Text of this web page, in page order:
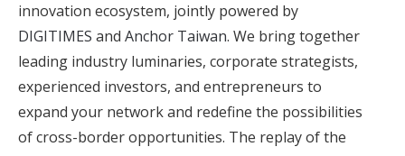
innovation ecosystem, jointly powered by
DIGITIMES and Anchor Taiwan. We bring together
leading industry luminaries, corporate strategists,
experienced investors, and entrepreneurs to
expand your network and redefine the possibilities
of cross-border opportunities. The replay of the